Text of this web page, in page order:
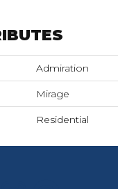
Admiration
Mirage
Residential